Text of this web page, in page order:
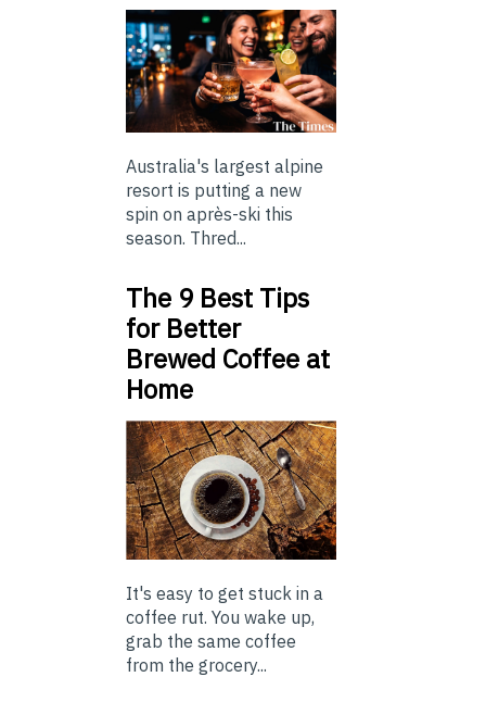
Australia's largest alpine
resort is putting a new
spin on après-ski this
season. Thred...
The 9 Best Tips
for Better
Brewed Coffee at
Home
It's easy to get stuck in a
coffee rut. You wake up,
grab the same coffee
from the grocery...